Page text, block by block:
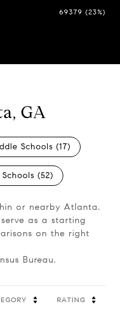
69379 (23%)
GA
Schools (17)
(52)
or nearby Atlanta.
as a starting
on the right
RATING